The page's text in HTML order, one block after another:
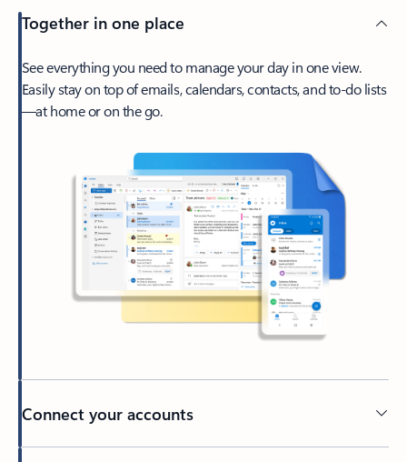
Together in one place
See everything you need to manage your day in one view.
Easily stay on top of emails, calendars, contacts, and to-do lists
—at home or on the go.
Connect your accounts